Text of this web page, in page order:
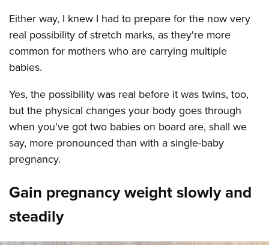
Either way, I knew I had to prepare for the now very
real possibility of stretch marks, as they're more
common for mothers who are carrying multiple
babies.
Yes, the possibility was real before it was twins, too,
but the physical changes your body goes through
when you've got two babies on board are, shall we
say, more pronounced than with a single-baby
pregnancy.
Gain pregnancy weight slowly and
steadily